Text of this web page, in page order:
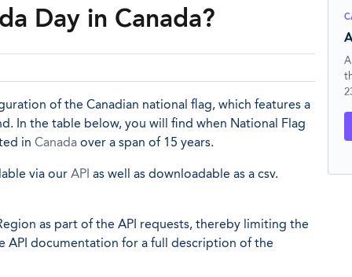
Day in Canada?
of the Canadian national flag, which features a
In the table below, you will find when National Flag
in Canada over a span of 15 years.
via our API as well as downloadable as a csv.
as part of the API requests, thereby limiting the
API documentation for a full description of the